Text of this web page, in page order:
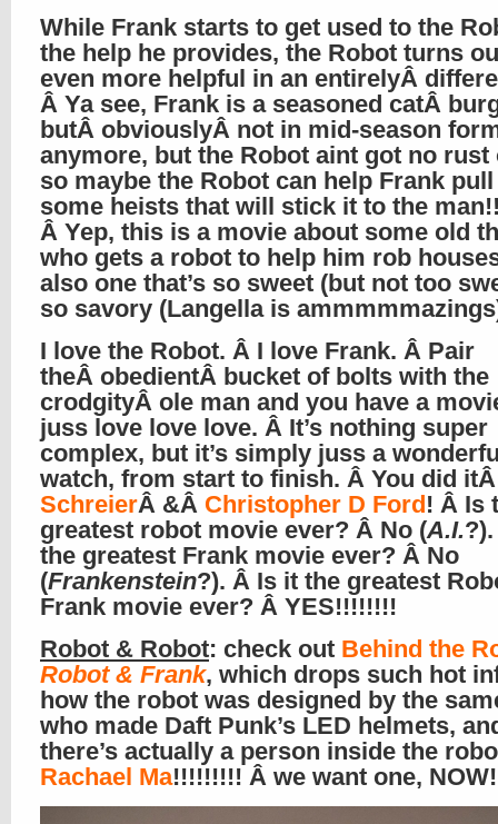
While Frank starts to get used to the
the help he provides, the Robot turns
even more helpful in an entirelyÂ
Â Ya see, Frank is a seasoned catÂ
butÂ obviouslyÂ not in mid-season
anymore, but the Robot aint got no rust
so maybe the Robot can help Frank
some heists that will stick it to the
Â Yep, this is a movie about some old
who gets a robot to help him rob
also one that’s so sweet (but not too
so savory (Langella is
I love the Robot. Â I love Frank. Â Pair
theÂ obedientÂ bucket of bolts with the
crodgityÂ ole man and you have a
juss love love love. Â It’s nothing super
complex, but it’s simply juss a
watch, from start to finish. Â You did
SchreierÂ &Â Christopher D Ford! Â Is
greatest robot movie ever? Â No (A.I.
the greatest Frank movie ever? Â No
(Frankenstein?). Â Is it the greatest
Frank movie ever? Â YES!!!!!!!!
Robot & Robot: check out Behind the
Robot & Frank, which drops such hot
how the robot was designed by the
who made Daft Punk’s LED helmets,
there’s actually a person inside the
Rachael Ma!!!!!!!!! Â we want one,